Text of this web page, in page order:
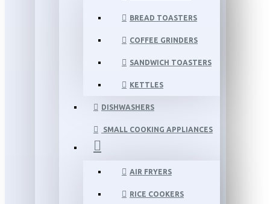
BREAD TOASTERS
COFFEE GRINDERS
SANDWICH TOASTERS
KETTLES
DISHWASHERS
SMALL COOKING APPLIANCES
AIR FRYERS
RICE COOKERS